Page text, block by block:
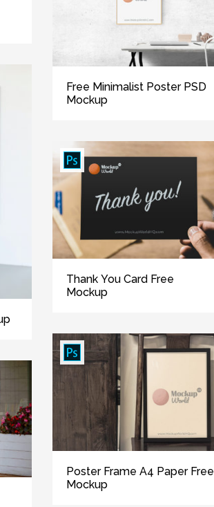
Free Minimalist Poster PSD
Mockup
Thank You Card Free
Mockup
Poster Frame A4 Paper Free
Mockup